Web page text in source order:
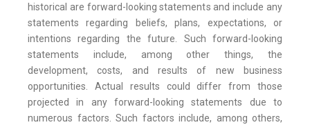
historical are forward-looking statements and include any
statements regarding beliefs, plans, expectations, or
intentions regarding the future. Such forward-looking
statements include, among other things, the
development, costs, and results of new business
opportunities. Actual results could differ from those
projected in any forward-looking statements due to
numerous factors. Such factors include, among others,